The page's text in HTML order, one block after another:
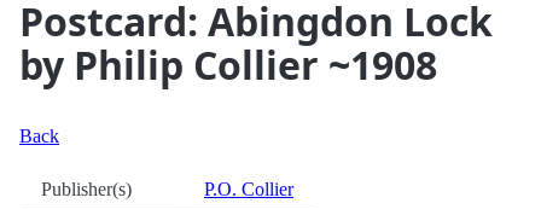
Postcard: Abingdon Lock
by Philip Collier ~1908
Back
Publisher(s) P.O. Collier